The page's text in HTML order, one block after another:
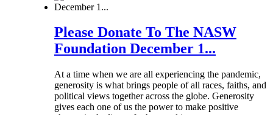
Please Donate To The NASW
Foundation December 1...
At a time when we are all experiencing the pandemic,
generosity is what brings people of all races, faiths, and
political views together across the globe. Generosity
gives each one of us the power to make positive